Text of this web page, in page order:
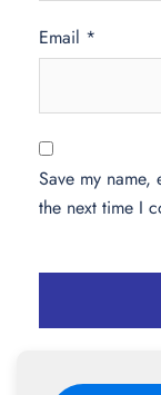
Email *
Save my
the next time I